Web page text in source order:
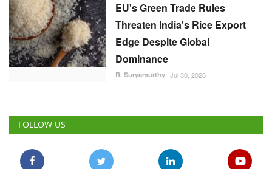
EU's Green Trade Rules
Threaten India's Rice Export
Edge Despite Global
Dominance
R. Suryamurthy Jul 30, 2026
FOLLOW US